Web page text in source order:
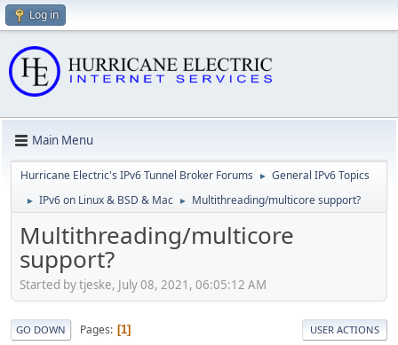
Log in
Main Menu
Hurricane Electric's IPv6 Tunnel Broker Forums ► General IPv6 Topics
► IPv6 on Linux & BSD & Mac ► Multithreading/multicore support?
Multithreading/multicore
support?
Started by tjeske, July 08, 2021, 06:05:12 AM
GO DOWN Pages 1 USER ACTIONS